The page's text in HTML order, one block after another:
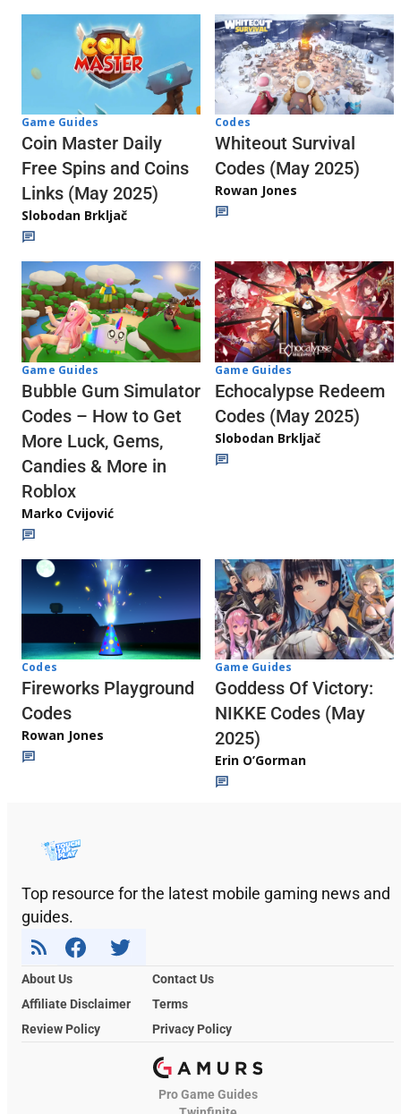
Game Guides
Coin Master Daily
Free Spins and Coins
Links (May 2025)
Slobodan Brkljač
Codes
Whiteout Survival
Codes (May 2025)
Rowan Jones
Game Guides
Bubble Gum Simulator
Codes – How to Get
More Luck, Gems,
Candies & More in
Roblox
Marko Cvijović
Game Guides
Echocalypse Redeem
Codes (May 2025)
Slobodan Brkljač
Codes
Fireworks Playground
Codes
Rowan Jones
Game Guides
Goddess Of Victory:
NIKKE Codes (May
2025)
Erin O’Gorman
Top resource for the latest mobile gaming news and
guides.
About Us
Contact Us
Affiliate Disclaimer
Terms
Review Policy
Privacy Policy
Pro Game Guides